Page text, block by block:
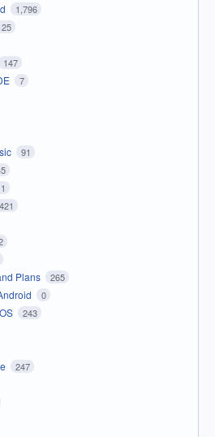
1,796
147
7
91
Plans 265
0
243
247